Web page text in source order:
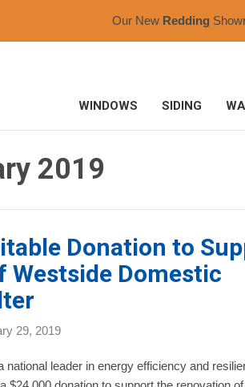
Our New Redding
WINDOWS SIDING
2019
Donation to
Westside Domestic
29, 2019
national leader in energy efficiency and